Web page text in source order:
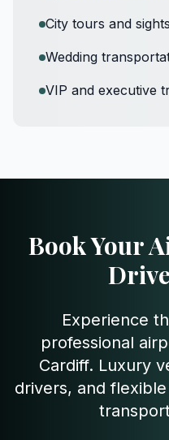
City tours and
Wedding
VIP and executive
Book Your
Experience
professional
Cardiff. Luxury
drivers, and